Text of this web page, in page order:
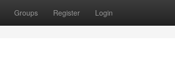
Groups Register Login